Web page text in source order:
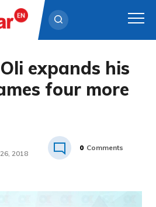
expands his
four more
2018
0 Comments